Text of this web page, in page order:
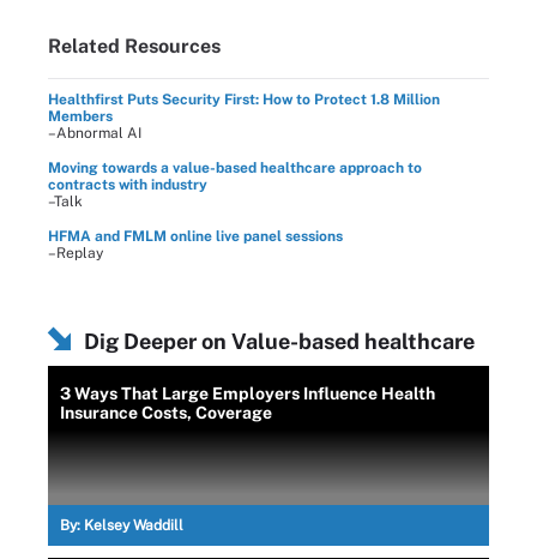
Related Resources
Healthfirst Puts Security First: How to Protect 1.8 Million
Members
–Abnormal AI
Moving towards a value-based healthcare approach to
contracts with industry
–Talk
HFMA and FMLM online live panel sessions
–Replay
Dig Deeper on Value-based healthcare
3 Ways That Large Employers Influence Health
Insurance Costs, Coverage
By: Kelsey Waddill